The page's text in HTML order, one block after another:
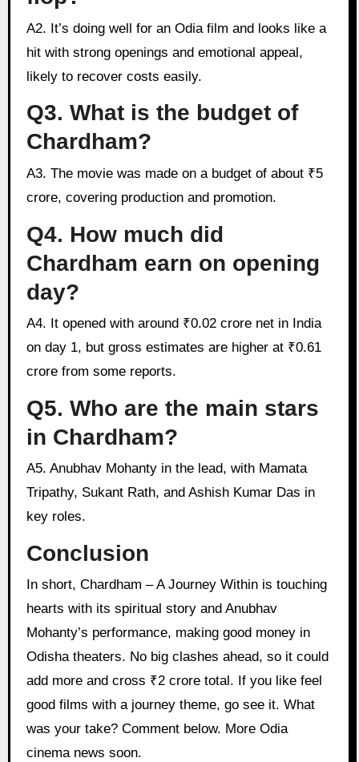
A2. It’s doing well for an Odia film and looks like a
hit with strong openings and emotional appeal,
likely to recover costs easily.
Q3. What is the budget of
Chardham?
A3. The movie was made on a budget of about ₹5
crore, covering production and promotion.
Q4. How much did
Chardham earn on opening
day?
A4. It opened with around ₹0.02 crore net in India
on day 1, but gross estimates are higher at ₹0.61
crore from some reports.
Q5. Who are the main stars
in Chardham?
A5. Anubhav Mohanty in the lead, with Mamata
Tripathy, Sukant Rath, and Ashish Kumar Das in
key roles.
Conclusion
In short, Chardham – A Journey Within is touching
hearts with its spiritual story and Anubhav
Mohanty’s performance, making good money in
Odisha theaters. No big clashes ahead, so it could
add more and cross ₹2 crore total. If you like feel
good films with a journey theme, go see it. What
was your take? Comment below. More Odia
cinema news soon.